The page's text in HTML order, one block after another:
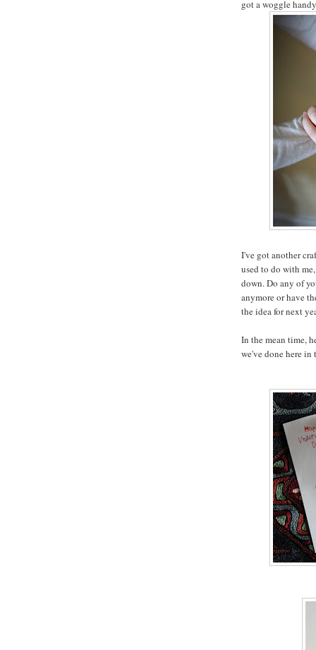
got a woggle
I've got another
used to do with
down. Do any of
anymore or have
the idea for next
In the mean time,
we've done here in